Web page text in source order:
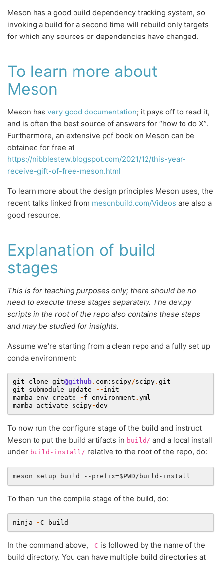
Meson has a good build dependency tracking system, so
invoking a build for a second time will rebuild only targets
for which any sources or dependencies have changed.
To learn more about
Meson
Meson has very good documentation; it pays off to read it,
and is often the best source of answers for “how to do X”.
Furthermore, an extensive pdf book on Meson can be
obtained for free at
https://nibblestew.blogspot.com/2021/12/this-year-
receive-gift-of-free-meson.html
To learn more about the design principles Meson uses, the
recent talks linked from mesonbuild.com/Videos are also a
good resource.
Explanation of build
stages
This is for teaching purposes only; there should be no
need to execute these stages separately. The dev.py
scripts in the root of the repo also contains these steps
and may be studied for insights.
Assume we’re starting from a clean repo and a fully set up
conda environment:
git clone git@github. com: scipy/scipy. git
git
submodule update -- init
mamba env create - f environment . yml
mamba
activate scipy-dev
To now run the configure stage of the build and instruct
Meson to put the build artifacts in build/ and a local install
under build-install/ relative to the root of the repo, do:
To then run the compile stage of the build, do:
ninja -C build
In the command above, -C is followed by the name of the
build directory. You can have multiple build directories at